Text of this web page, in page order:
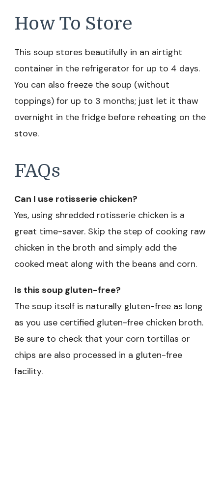
How To Store
This soup stores beautifully in an airtight
container in the refrigerator for up to 4 days.
You can also freeze the soup (without
toppings) for up to 3 months; just let it thaw
overnight in the fridge before reheating on the
stove.
FAQs
Can I use rotisserie chicken?
Yes, using shredded rotisserie chicken is a
great time-saver. Skip the step of cooking raw
chicken in the broth and simply add the
cooked meat along with the beans and corn.
Is this soup gluten-free?
The soup itself is naturally gluten-free as long
as you use certified gluten-free chicken broth.
Be sure to check that your corn tortillas or
chips are also processed in a gluten-free
facility.